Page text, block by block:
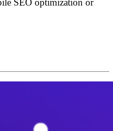
SEO optimization or